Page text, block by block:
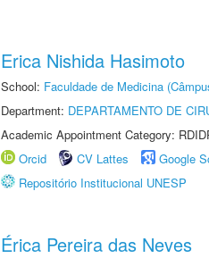
Erica Nishida Hasimoto
School: Faculdade de Medicina
Department: DEPARTAMENTO DE
Academic Appointment Category:
Orcid
CV Lattes Google
Repositório Institucional UNESP
Érica Pereira das Neves